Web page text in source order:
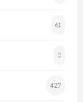
61
0
427